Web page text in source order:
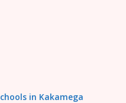
in Kakamega